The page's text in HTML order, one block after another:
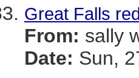
Great Falls
From: sally
Date: Sun,